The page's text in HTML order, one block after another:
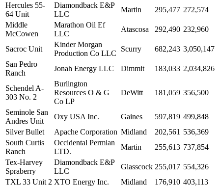
Hercules 55-
64 Unit
Diamondback E&P
LLC
Martin 295,477 272,574
Middle
McCowen
Marathon Oil Ef
LLC
Atascosa 292,490 232,960
Sacroc Unit
Kinder Morgan
Production Co LLC
Scurry 682,243 3,050,147
San Pedro
Ranch
Jonah Energy LLC Dimmit 183,033 2,034,826
Schendel A-
303 No. 2
Burlington
Resources O & G
Co LP
DeWitt 181,059 356,500
Seminole San
Andres Unit
Oxy USA Inc. Gaines 597,819 499,848
Silver Bullet
Apache Corporation Midland 202,561 536,369
South Curtis
Ranch
Occidental Permian
LTD.
Martin 255,613 737,854
Tex-Harvey
Spraberry
Diamondback E&P
LLC
Glasscock 255,017 554,326
TXL 33 Unit 2 XTO Energy Inc. Midland 176,910 403,113